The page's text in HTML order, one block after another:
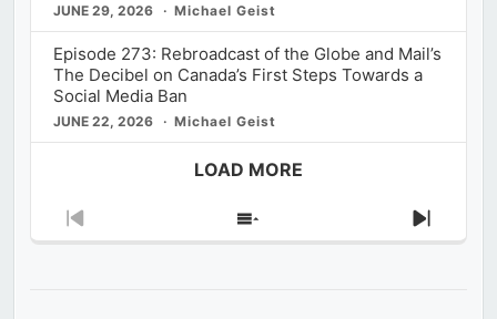
JUNE 29, 2026 Michael Geist
Episode 273: Rebroadcast of the Globe and Mail’s
The Decibel on Canada’s First Steps Towards a
Social Media Ban
JUNE 22, 2026 Michael Geist
LOAD MORE
Previous
Show
Next